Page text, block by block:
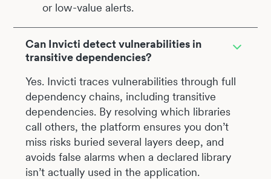
or low-value alerts.
Can Invicti detect vulnerabilities in
transitive dependencies?
Yes. Invicti traces vulnerabilities through full
dependency chains, including transitive
dependencies. By resolving which libraries
call others, the platform ensures you don’t
miss risks buried several layers deep, and
avoids false alarms when a declared library
isn’t actually used in the application.